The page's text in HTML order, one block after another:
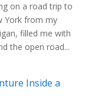
on a road trip to
York from my
filled me with
the open road...
Inside a